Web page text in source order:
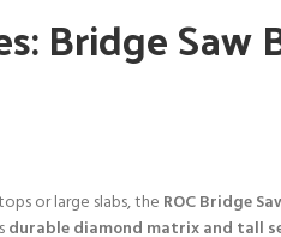
Bridge Saw
or large slabs, the ROC Bridge
durable diamond matrix and tall